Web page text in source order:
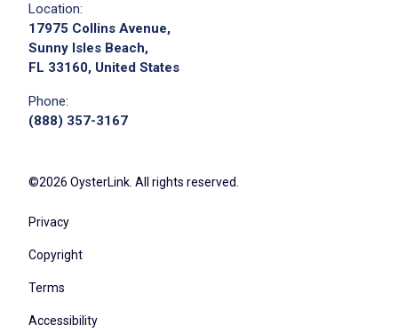
Location:
17975 Collins Avenue,
Sunny Isles Beach,
FL 33160, United States
Phone:
(888) 357-3167
©2026 OysterLink. All rights reserved.
Privacy
Copyright
Terms
Accessibility